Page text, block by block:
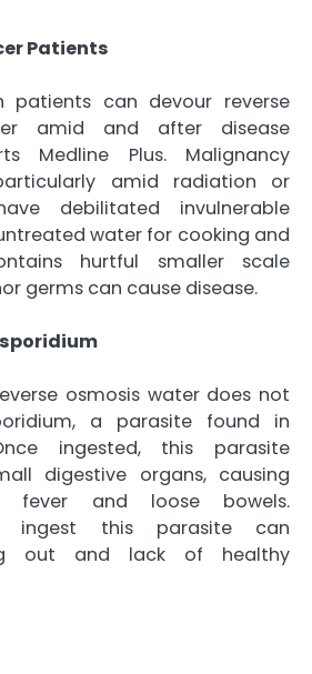
Patients
patients can devour reverse
amid and after disease
Medline Plus. Malignancy
amid radiation or
debilitated invulnerable
water for cooking and
hurtful smaller scale
germs can cause disease.
osmosis water does not
a parasite found in
ingested, this parasite
digestive organs, causing
fever and loose bowels.
ingest this parasite can
out and lack of healthy